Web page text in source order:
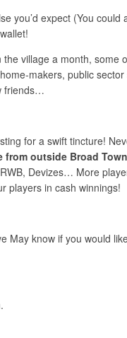
you’d expect (You
village a month,
makers, public
friends…
for a swift tincture!
from outside Broad
Devizes… More
players in cash winnings!
May know if you would